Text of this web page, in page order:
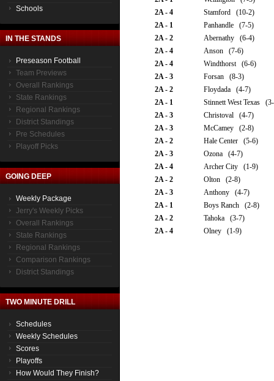
Schools
IN THE STANDS
Preseason Football
Team Previews
Overall Rankings
State Rankings
Regional Rankings
District Standings
Pre Schedules
Playoff Picks
GOING DEEP
Weekly Package
Jerry's Weekly Picks
Overall Rankings
State Rankings
Regional Rankings
Comparison Rankings
District Standings
TWO MINUTE DRILL
Schedules
Weekly Schedules
Scores
Playoffs
How Would They Finish?
2A - 4
Stamford (10-2)
2A - 1
Panhandle (7-5)
2A - 2
Abernathy (6-4)
2A - 4
Anson (7-6)
2A - 4
Windthorst (6-6)
2A - 3
Forsan (8-3)
2A - 2
Floydada (4-7)
2A - 1
Stinnett West Texas
2A - 3
Christoval (4-7)
2A - 3
McCamey (2-8)
2A - 2
Hale Center (5-6)
2A - 3
Ozona (4-7)
2A - 4
Archer City (1-9)
2A - 2
Olton (2-8)
2A - 3
Anthony (4-7)
2A - 1
Boys Ranch (2-8)
2A - 2
Tahoka (3-7)
2A - 4
Olney (1-9)